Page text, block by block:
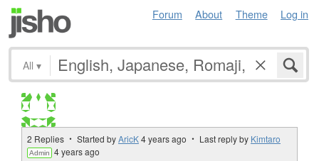
Forum About Theme Log in
All ▾
2 Replies ・ Started byAricK4 years ago ・ Last reply by Kimtaro
Admin 4 years ago